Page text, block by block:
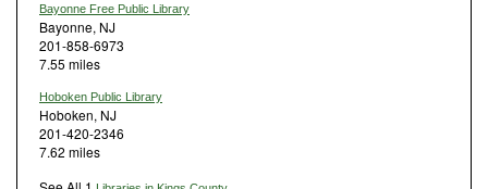
Bayonne Free Public Library
Bayonne, NJ
201-858-6973
7.55 miles
Hoboken Public Library
Hoboken, NJ
201-420-2346
7.62 miles